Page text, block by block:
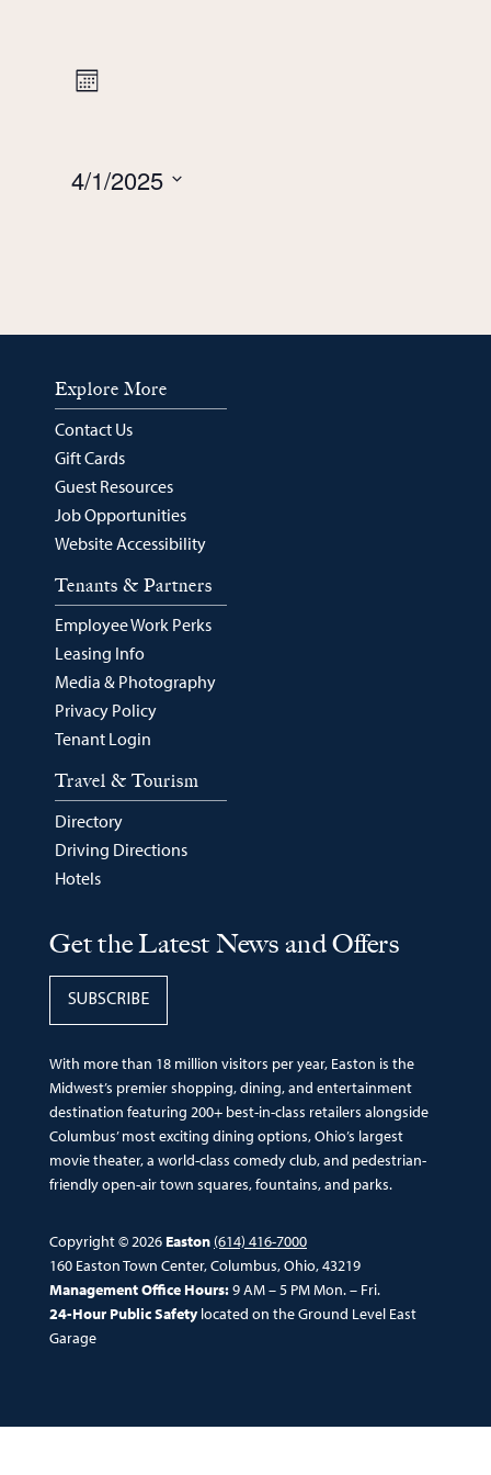
Views
Event
Navigation
Month
4/1/2025
With more than 18 million visitors per year, Easton is the
Midwest’s premier shopping, dining, and entertainment
destination featuring 200+ best-in-class retailers alongside
Columbus’ most exciting dining options, Ohio’s largest
movie theater, a world-class comedy club, and pedestrian-
friendly open-air town squares, fountains, and parks.
Copyright © 2026 Easton (614) 416-7000
160 Easton Town Center, Columbus, Ohio, 43219
Management Office Hours:9 AM – 5 PM Mon. – Fri.
24-Hour Public Safetylocated on the Ground Level East
Garage
Get the Latest News and Offers
SUBSCRIBE
Explore More
Contact Us
Gift Cards
Guest Resources
Job Opportunities
Website Accessibility
Tenants & Partners
Employee Work Perks
Leasing Info
Media & Photography
Privacy Policy
Tenant Login
Travel & Tourism
Directory
Driving Directions
Hotels